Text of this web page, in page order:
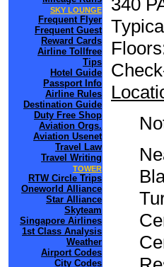
SKY LOUNGE
Frequent Flyer
Frequent Guest
Reward Cards
Airline Tollfree
Tips
Hotel Guide
Passport Info
Airline Rules
Destination Guide
Duty Free Shop
Aviation Orgs.
Aviation Usenet
Travel Law
Travel Writing
TOWER
RTW Circle Trips
Oneworld Alliance
Star Alliance
Skyteam
Singapore Airlines
1st Class Analysis
Weather
Airport Codes
City Codes
340